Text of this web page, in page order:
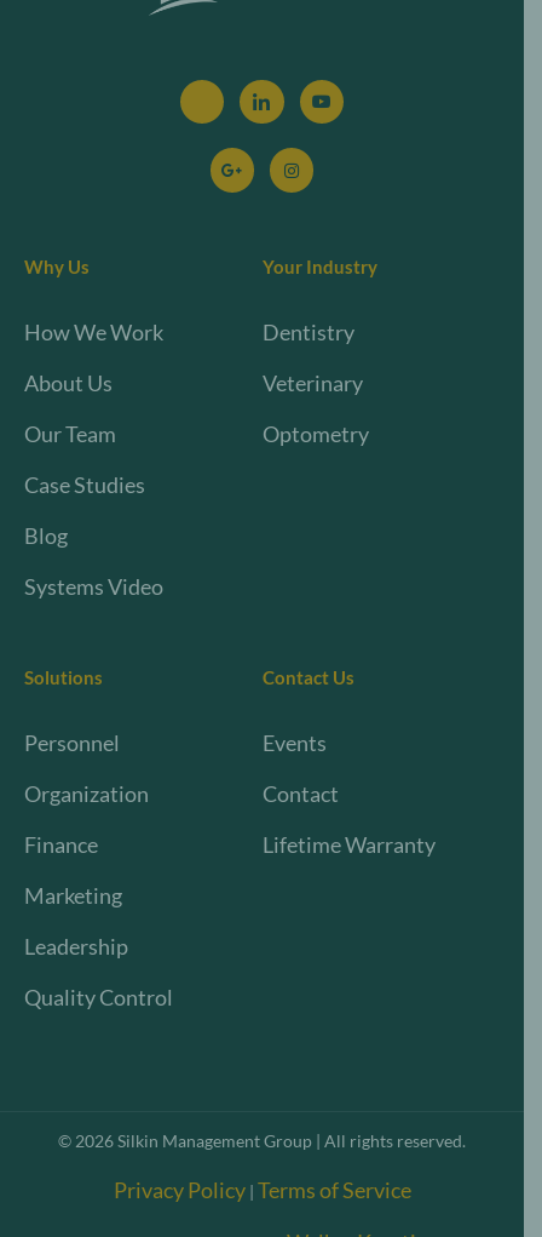
Why Us
How We Work
About Us
Our Team
Case Studies
Blog
Systems Video
Your Industry
Dentistry
Veterinary
Optometry
Solutions
Personnel
Organization
Finance
Marketing
Leadership
Quality Control
Contact Us
Events
Contact
Lifetime Warranty
© 2026Silkin Management Group | All rights reserved.
Privacy Policy| Terms of Service